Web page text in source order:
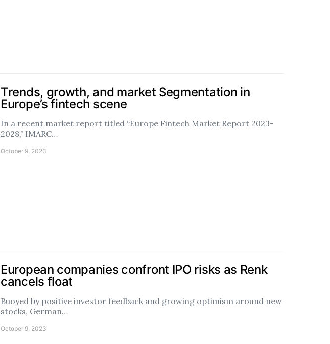
Trends, growth, and market Segmentation in
Europe’s fintech scene
In a recent market report titled “Europe Fintech Market Report 2023-
2028,” IMARC…
October 9, 2023
European companies confront IPO risks as Renk
cancels float
Buoyed by positive investor feedback and growing optimism around new
stocks, German…
October 9, 2023